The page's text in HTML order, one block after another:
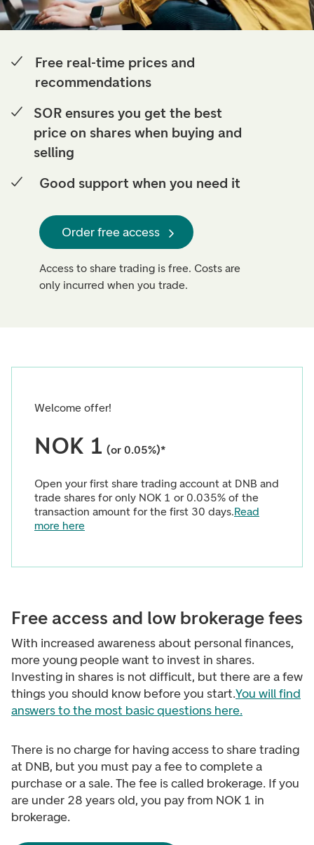
Free real-time prices and
recommendations
SOR ensures you get the best
price on shares when buying and
selling
Good support when you need it
Order free access
Access to share trading is free. Costs are
only incurred when you trade.
Welcome offer!
NOK 1 (or 0.05%)*
Open your first share trading account at DNB and
trade shares for only NOK 1 or 0.035% of the
transaction amount for the first 30 days.Read
more here
Free access and low brokerage fees
With increased awareness about personal finances,
more young people want to invest in shares.
Investing in shares is not difficult, but there are a few
things you should know before you start.You will find
answers to the most basic questions here.
There is no charge for having access to share trading
at DNB, but you must pay a fee to complete a
purchase or a sale. The fee is called brokerage. If you
are under 28 years old, you pay from NOK 1 in
brokerage.